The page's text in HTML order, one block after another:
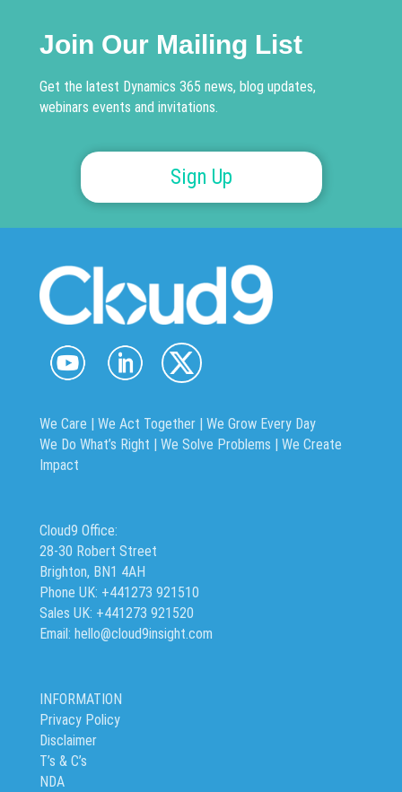
Join Our Mailing List
Get the latest Dynamics 365 news, blog updates,
webinars events and invitations.
Sign Up
We Care | We Act Together | We Grow Every Day
We Do What’s Right | We Solve Problems | We Create
Impact
Cloud9 Office:
28-30 Robert Street
Brighton, BN1 4AH
Phone UK: +441273 921510
Sales UK: +441273 921520
Email: hello@cloud9insight.com
INFORMATION
Privacy Policy
Disclaimer
T’s & C’s
NDA